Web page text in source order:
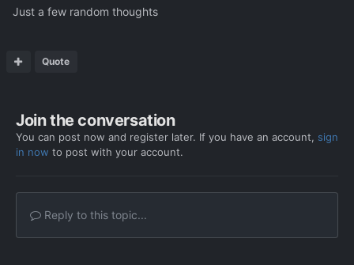
Just a few random thoughts
Quote
Join the conversation
You can post now and register later. If you have an account, sign
in now to post with your account.
Reply to this topic...